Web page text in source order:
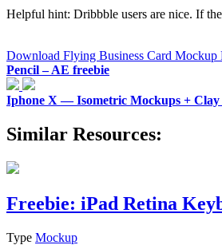
Helpful hint: Dribbble users are nice. If
Download Flying Business Card Mockup
Pencil – AE freebie
Iphone X — Isometric Mockups + Clay
Similar Resources:
Freebie: iPad Retina
Type Mockup